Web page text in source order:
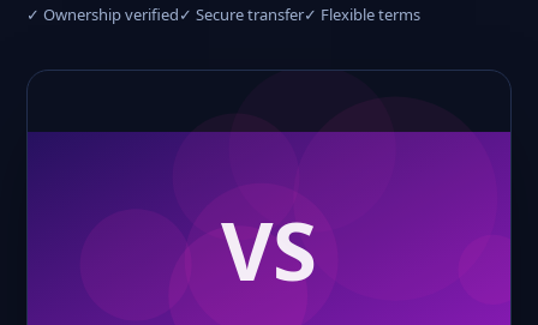
✓ Ownership verified✓ Secure transfer✓ Flexible terms